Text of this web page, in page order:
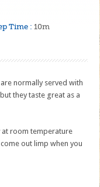
Time : 10m
normally served with
, but they taste great as a
at room temperature
out limp when you